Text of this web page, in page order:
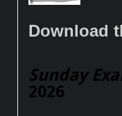
Download
Sunday
2026